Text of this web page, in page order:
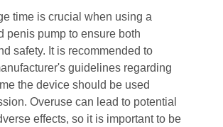
time is crucial when using a
penis pump to ensure both
safety. It is recommended to
guidelines regarding
the device should be used
Overuse can lead to potential
effects, so it is important to be